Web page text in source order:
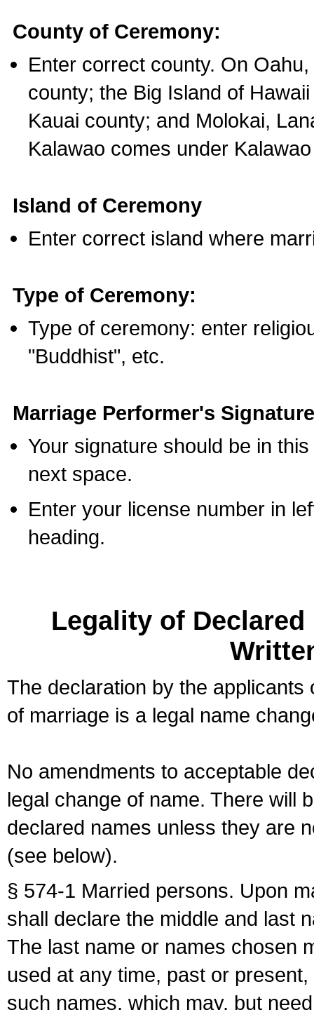
County of Ceremony:
Enter correct county. On
county; the Big Island of
Kauai county; and Molokai,
Kalawao comes under
Island of Ceremony
Enter correct island where
Type of Ceremony:
Type of ceremony: enter
"Buddhist", etc.
Marriage Performer's
Your signature should be in
next space.
Enter your license number in
heading.
Legality of
The declaration by the
of marriage is a legal name
No amendments to acceptable
legal change of name. There will
declared names unless they are
(see below).
§ 574-1 Married persons. Upon
shall declare the middle and last
The last name or names chosen
used at any time, past or
such names, which may, but